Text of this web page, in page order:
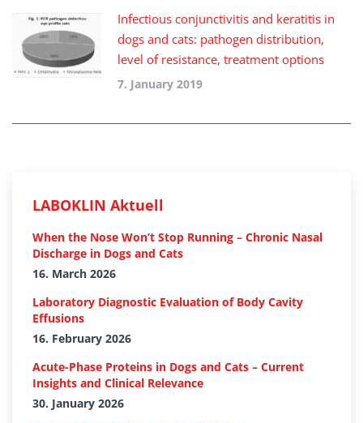
Infectious conjunctivitis and keratitis in
dogs and cats: pathogen distribution,
level of resistance, treatment options
7. January 2019
LABOKLIN Aktuell
When the Nose Won’t Stop Running – Chronic Nasal
Discharge in Dogs and Cats
16. March 2026
Laboratory Diagnostic Evaluation of Body Cavity
Effusions
16. February 2026
Acute-Phase Proteins in Dogs and Cats – Current
Insights and Clinical Relevance
30. January 2026